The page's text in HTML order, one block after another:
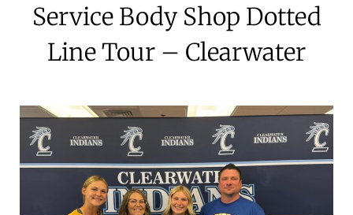
Service Body Shop Dotted
Line Tour – Clearwater